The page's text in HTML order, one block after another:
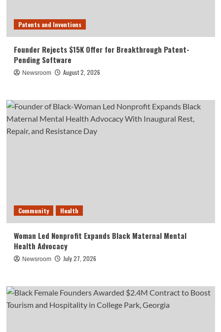
Patents and Inventions
Founder Rejects $15K Offer for Breakthrough Patent-
Pending Software
Newsroom August 2, 2026
Community Health
Woman Led Nonprofit Expands Black Maternal Mental
Health Advocacy
Newsroom July 27, 2026